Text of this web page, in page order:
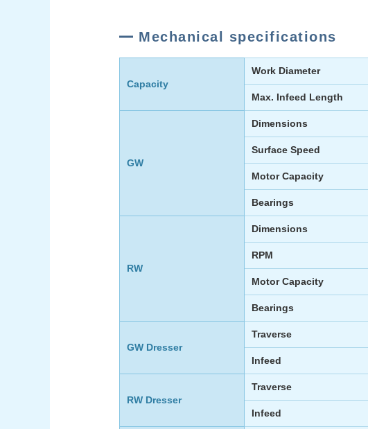
Mechanical specifications
Capacity
Work Diameter
Max. Infeed Length
GW
Dimensions
Surface Speed
Motor Capacity
Bearings
RW
Dimensions
RPM
Motor Capacity
Bearings
GW Dresser
Traverse
Infeed
RW Dresser
Traverse
Infeed